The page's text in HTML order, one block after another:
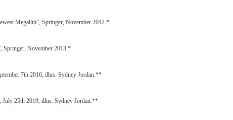
Megalith”, Springer, November 2012.*
Springer, November 2013.*
7th 2016; illus. Sydney Jordan.**
July 25th 2019, illus. Sydney Jordan.**